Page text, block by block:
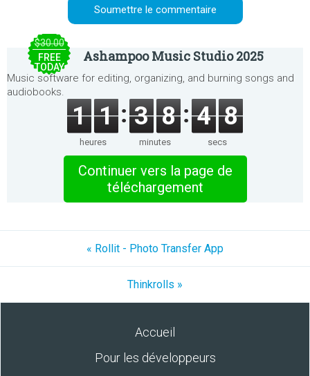
$30.00
FREE
TODAY
Ashampoo Music Studio 2025
Music software for editing, organizing, and burning songs and
audiobooks.
1 1
heures
3 8
minutes
4 8
secs
Continuer vers la page de
téléchargement
« Rollit - Photo Transfer App
Thinkrolls »
Accueil
Pour les développeurs